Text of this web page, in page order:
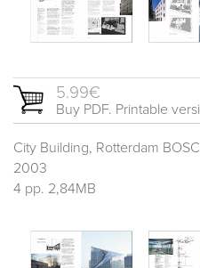
5.99€
Buy PDF. Printable
City Building, Rotterdam
2003
4 pp. 2,84MB